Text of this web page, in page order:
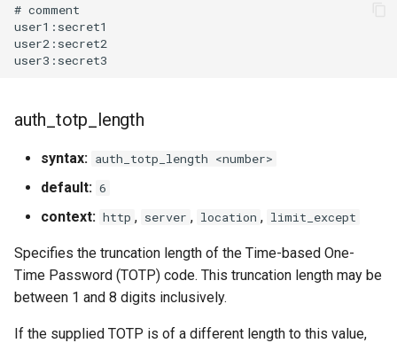
# comment
user1:secret1
user2:secret2
auth_totp_length
syntax: auth_totp_length <number>
default: 6
context: http , server , location , limit_except
Specifies the truncation length of the Time-based One-
Time Password (TOTP) code. This truncation length may be
between 1 and 8 digits inclusively.
If the supplied TOTP is of a different length to this value,